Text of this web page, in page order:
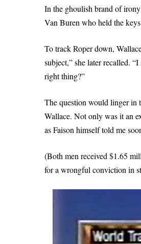
In the ghoulish brand of
Van Buren who held the
To track Roper down,
subject,” she later recalled.
right thing?”
The question would linger in
Wallace. Not only was it an
as Faison himself told me
(Both men received $1.65
for a wrongful conviction in